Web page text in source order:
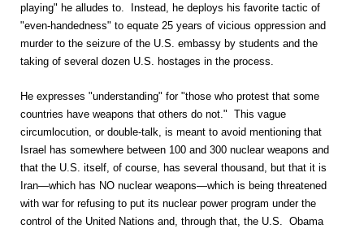
playing" he alludes to. Instead, he deploys his favorite tactic of
"even-handedness" to equate 25 years of vicious oppression and
murder to the seizure of the U.S. embassy by students and the
taking of several dozen U.S. hostages in the process.
He expresses "understanding" for "those who protest that some
countries have weapons that others do not." This vague
circumlocution, or double-talk, is meant to avoid mentioning that
Israel has somewhere between 100 and 300 nuclear weapons and
that the U.S. itself, of course, has several thousand, but that it is
Iran—which has NO nuclear weapons—which is being threatened
with war for refusing to put its nuclear power program under the
control of the United Nations and, through that, the U.S. Obama